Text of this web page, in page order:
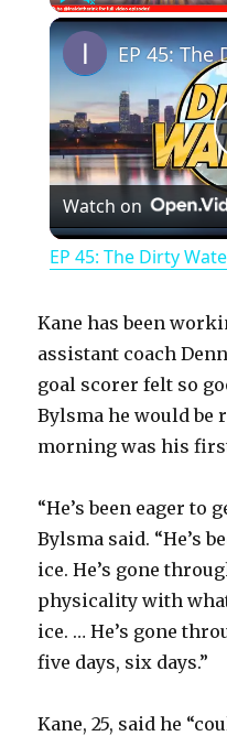
PlayUnmute
Watch on
EP 45: The Dirty
Kane has been
assistant coach
goal scorer felt so
Bylsma he would be
morning was his
“He’s been eager to
Bylsma said. “He’s
ice. He’s gone
physicality with
ice. … He’s gone
five days, six days.”
Kane, 25, said he